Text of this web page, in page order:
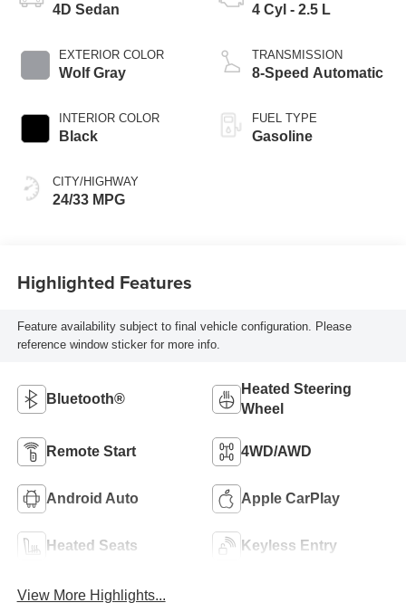
4D Sedan
EXTERIOR COLOR
Wolf Gray
INTERIOR COLOR
Black
CITY/HIGHWAY
24/33 MPG
4 Cyl - 2.5 L
TRANSMISSION
8-Speed Automatic
FUEL TYPE
Gasoline
Highlighted Features
Feature availability subject to final vehicle configuration. Please
reference window sticker for more info.
Bluetooth®
Heated Steering
Wheel
Remote Start 4WD/AWD
Android Auto Apple CarPlay
Heated Seats Keyless Entry
View More Highlights...